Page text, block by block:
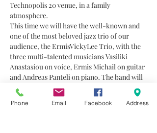
Technopolis 20 venue, in a family
atmosphere.
This time we will have the well-known and
one of the most beloved jazz trio of our
audience, the ErmisVickyLee Trio, with the
three multi-talented musicians Vasiliki
Anastasiou on voice, Ermis Michail on guitar
and Andreas Panteli on piano. The band will
play their favourite soul, jazz and pop songs,
incorporating strong influences from blues,
soul and gospel, along with a selection of
Phone Email Facebook Address